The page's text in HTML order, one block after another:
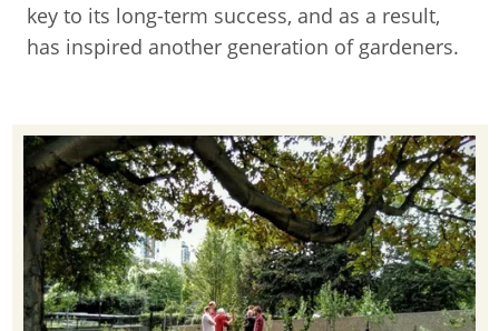
key to its long-term success, and as a result,
has inspired another generation of gardeners.